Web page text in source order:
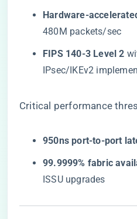
​Hardware-
480M packets/sec
​FIPS 140-3 Level 2​
IPsec/IKEv2
Critical performance
​950ns port-to-port
​99.9999% fabric
ISSU upgrades